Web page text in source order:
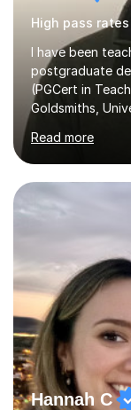
I have been
postgraduate
(PGCert in
Goldsmiths,
English
of learning
English; GCSE
IELTS;
Postgraduate
11+, Common
reading
Read more
Hannah C